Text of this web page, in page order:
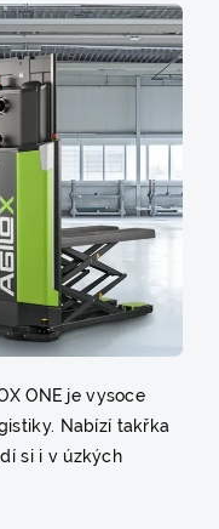
ONE je vysoce
Nabízí takřka
si i v úzkých